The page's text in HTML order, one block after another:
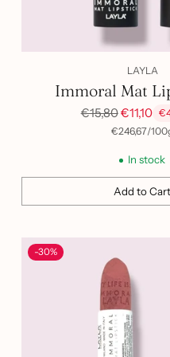
LAYLA
Immoral Mat
Regular
€15,80€11,10
Unit
€246,67/
per
In stock
Add to Cart
Quantity
-30%